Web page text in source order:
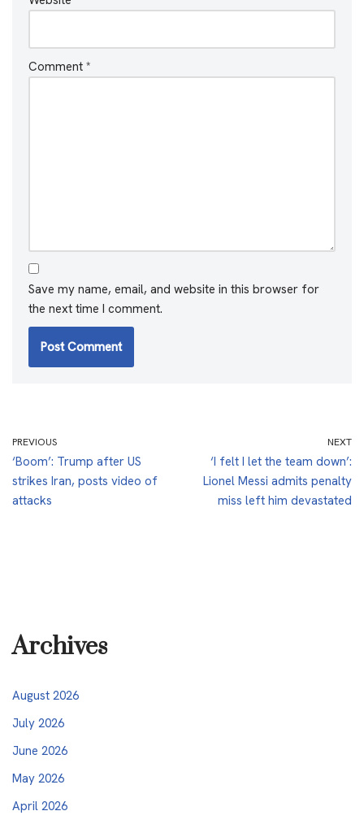
Comment *
Save my name, email, and website in this browser for
the next time I comment.
PREVIOUS
‘Boom’: Trump after US
strikes Iran, posts video of
attacks
NEXT
‘I felt I let the team down’:
Lionel Messi admits penalty
miss left him devastated
Archives
August 2026
July 2026
June 2026
May 2026
April 2026